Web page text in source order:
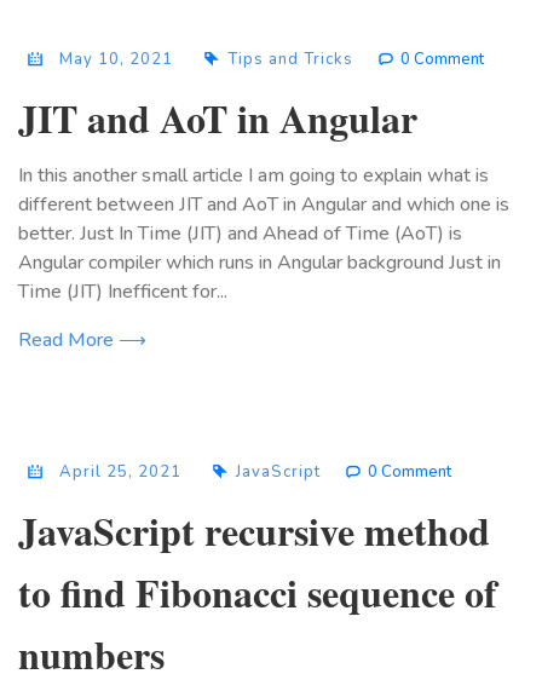
May 10, 2021 Tips and Tricks 0 Comment
JIT and AoT in Angular
In this another small article I am going to explain what is
different between JIT and AoT in Angular and which one is
better. Just In Time (JIT) and Ahead of Time (AoT) is
Angular compiler which runs in Angular background Just in
Time (JIT) Inefficent for...
Read More ⟶
April 25, 2021 JavaScript 0 Comment
JavaScript recursive method
to find Fibonacci sequence of
numbers